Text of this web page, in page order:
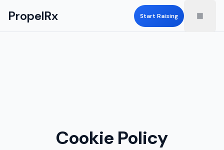
PropelRx Start Raising
Cookie Policy